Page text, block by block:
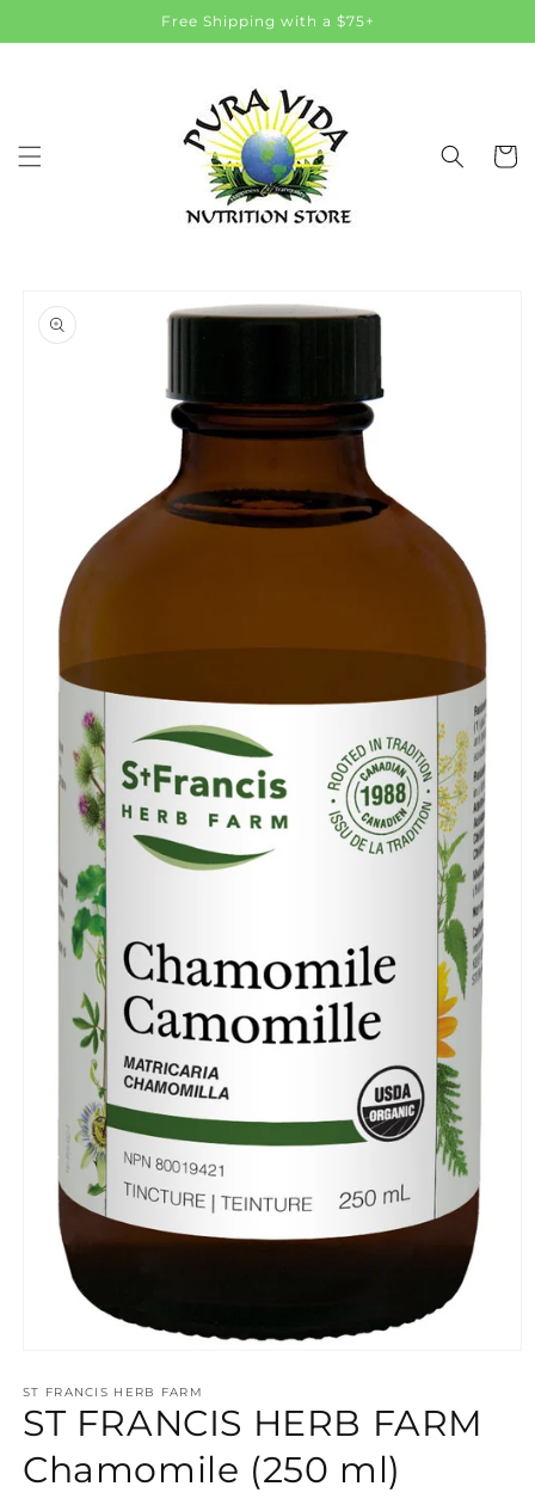
Free Shipping with a $75+
Cart
product
information
1
in
modal
ST FRANCIS HERB FARM
ST FRANCIS HERB FARM
Chamomile (250 ml)